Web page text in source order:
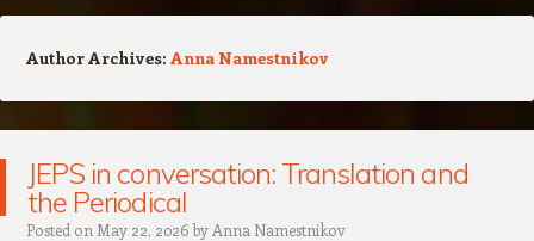
Author Archives: Anna Namestnikov
JEPS in conversation: Translation and
the Periodical
Posted on May 22, 2026 by Anna Namestnikov